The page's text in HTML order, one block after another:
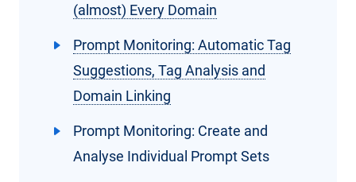
(almost) Every Domain
Prompt Monitoring: Automatic Tag
Suggestions, Tag Analysis and
Domain Linking
Prompt Monitoring: Create and
Analyse Individual Prompt Sets